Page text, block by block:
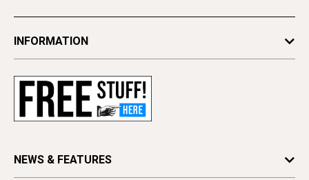
INFORMATION
Subscribe
NEWS & FEATURES